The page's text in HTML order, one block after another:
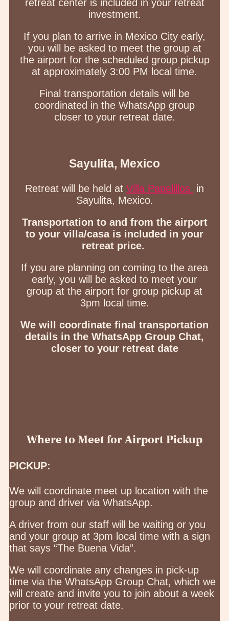
retreat center is included in your retreat
investment.
If you plan to arrive in Mexico City early,
you will be asked to meet the group at
the airport for the scheduled group pickup
at approximately 3:00 PM local time.
Final transportation details will be
coordinated in the WhatsApp group
closer to your retreat date.
Sayulita, Mexico
Retreat will be held at Villa Papelillos in
Sayulita, Mexico.
Transportation to and from the airport
to your villa/casa is included in your
retreat price.
If you are planning on coming to the area
early, you will be asked to meet your
group at the airport for group pickup at
3pm local time.
We will coordinate final transportation
details in the WhatsApp Group Chat,
closer to your retreat date
Where to Meet for Airport Pickup
PICKUP:
We will coordinate meet up location with the
group and driver via WhatsApp.
A driver from our staff will be waiting or you
and your group at 3pm local time with a sign
that says “The Buena Vida”.
We will coordinate any changes in pick-up
time via the WhatsApp Group Chat, which we
will create and invite you to join about a week
prior to your retreat date.